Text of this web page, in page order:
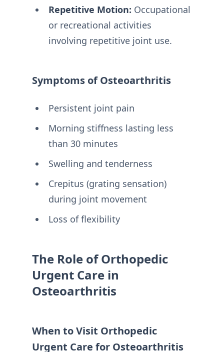
Repetitive Motion: Occupational
or recreational activities
involving repetitive joint use.
Symptoms of Osteoarthritis
Persistent joint pain
Morning stiffness lasting less
than 30 minutes
Swelling and tenderness
Crepitus (grating sensation)
during joint movement
Loss of flexibility
The Role of Orthopedic
Urgent Care in
Osteoarthritis
When to Visit Orthopedic
Urgent Care for Osteoarthritis